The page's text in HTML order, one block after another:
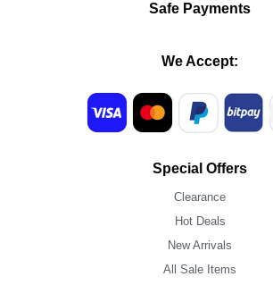
Safe Payments
We Accept:
Special Offers
Clearance
Hot Deals
New Arrivals
All Sale Items